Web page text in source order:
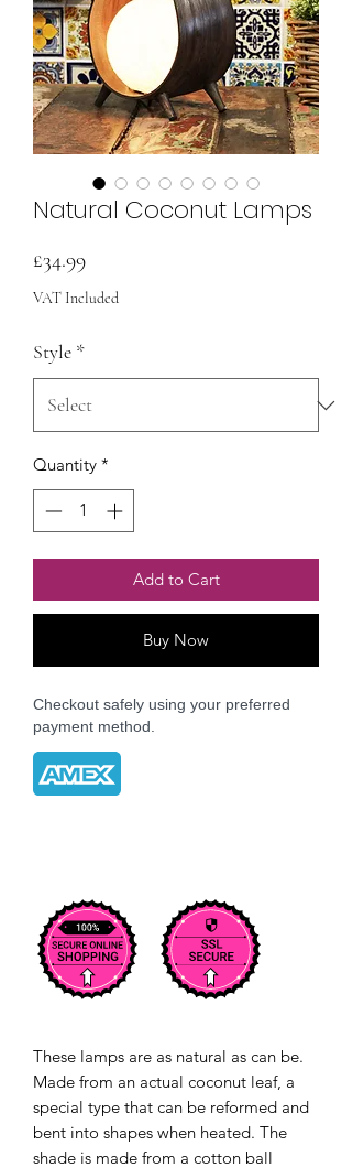
Natural Coconut Lamps
£34.99Price
VAT Included
Style *
Quantity *
Add to Cart
Buy Now
Checkout safely using your preferred
payment method.
These lamps are as natural as can be.
Made from an actual coconut leaf, a
special type that can be reformed and
bent into shapes when heated. The
shade is made from a cotton ball